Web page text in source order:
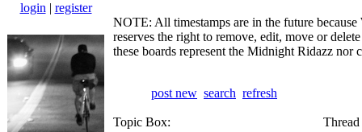
login | register
NOTE: All timestamps are in the future
reserves the right to remove, edit, move or
these boards represent the Midnight Ridazz
post new search refresh
Topic Box: